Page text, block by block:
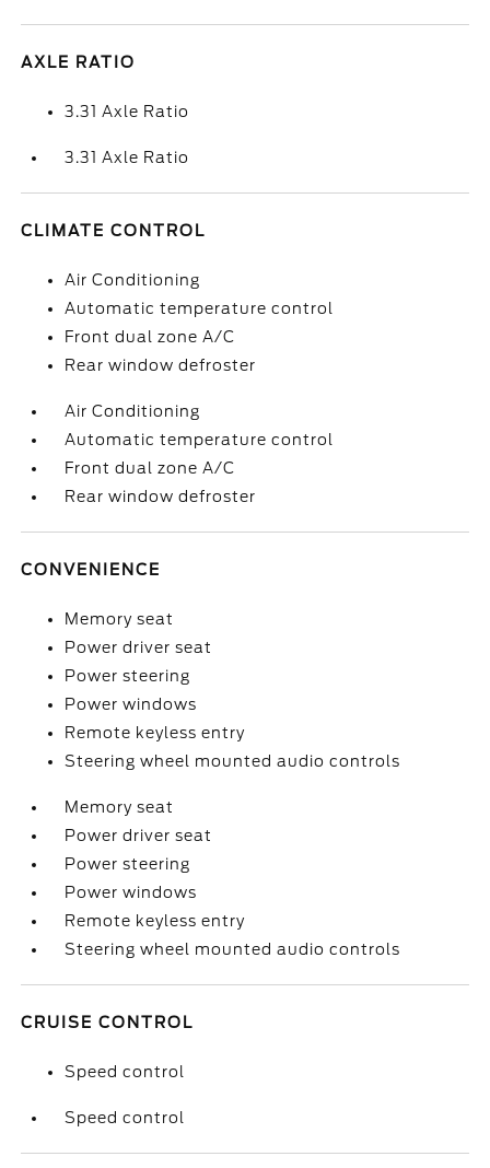
AXLE RATIO
3.31 Axle Ratio
3.31 Axle Ratio
CLIMATE CONTROL
Air Conditioning
Automatic temperature control
Front dual zone A/C
Rear window defroster
Air Conditioning
Automatic temperature control
Front dual zone A/C
Rear window defroster
CONVENIENCE
Memory seat
Power driver seat
Power steering
Power windows
Remote keyless entry
Steering wheel mounted audio controls
Memory seat
Power driver seat
Power steering
Power windows
Remote keyless entry
Steering wheel mounted audio controls
CRUISE CONTROL
Speed control
Speed control